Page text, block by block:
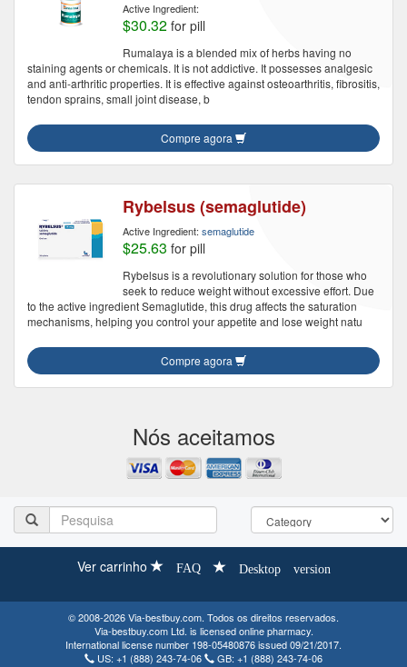
Active Ingredient:
$30.32 for pill
Rumalaya is a blended mix of herbs having no
staining agents or chemicals. It is not addictive. It possesses analgesic
and anti-arthritic properties. It is effective against osteoarthritis, fibrositis,
tendon sprains, small joint disease, b
Compre agora
Rybelsus (semaglutide)
Active Ingredient: semaglutide
$25.63 for pill
Rybelsus is a revolutionary solution for those who
seek to reduce weight without excessive effort. Due
to the active ingredient Semaglutide, this drug affects the saturation
mechanisms, helping you control your appetite and lose weight natu
Compre agora
Nós aceitamos
Ver carrinho FAQ Desktop version
© 2008-2026 Via-bestbuy.com. Todos os direitos reservados.
Via-bestbuy.com Ltd. is licensed online pharmacy.
International license number 198-05480876 issued 09/21/2017.
US: +1 (888) 243-74-06 GB: +1 (888) 243-74-06